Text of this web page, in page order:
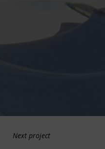
Next project